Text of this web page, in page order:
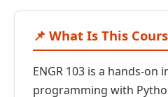
📌 What Is This
ENGR 103 is a hands-
programming with